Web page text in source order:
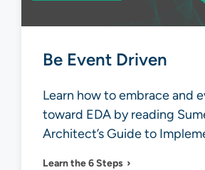
Be Event Driven
Learn how to embrace and
toward EDA by reading
Architect’s Guide to
Learn the 6 Steps